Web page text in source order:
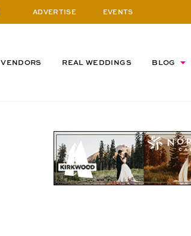
ADVERTISE EVENTS
VENDORS REAL WEDDINGS BLOG